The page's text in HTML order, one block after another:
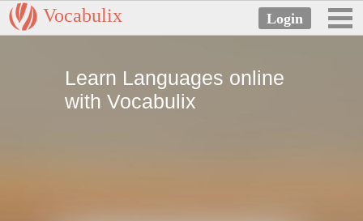
Vocabulix
Learn Languages online
with Vocabulix